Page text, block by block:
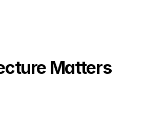
Matters